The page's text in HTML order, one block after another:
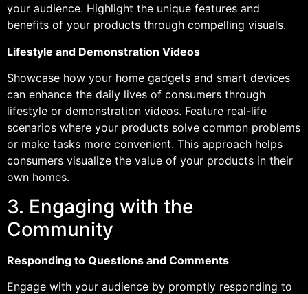
your audience. Highlight the unique features and
benefits of your products through compelling visuals.
Lifestyle and Demonstration Videos
Showcase how your home gadgets and smart devices
can enhance the daily lives of consumers through
lifestyle or demonstration videos. Feature real-life
scenarios where your products solve common problems
or make tasks more convenient. This approach helps
consumers visualize the value of your products in their
own homes.
3. Engaging with the
Community
Responding to Questions and Comments
Engage with your audience by promptly responding to